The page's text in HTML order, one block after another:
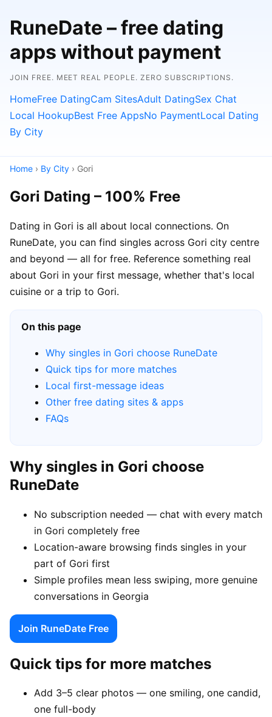
RuneDate – free dating
apps without payment
JOIN FREE. MEET REAL PEOPLE. ZERO SUBSCRIPTIONS.
HomeFree DatingCam SitesAdult DatingSex Chat
Local HookupBest Free AppsNo PaymentLocal Dating
By City
Home › By City › Gori
Gori Dating – 100% Free
Dating in Gori is all about local connections. On
RuneDate, you can find singles across Gori city centre
and beyond — all for free. Reference something real
about Gori in your first message, whether that's local
cuisine or a trip to Gori.
On this page
Why singles in Gori choose RuneDate
Quick tips for more matches
Local first-message ideas
Other free dating sites & apps
FAQs
Why singles in Gori choose
RuneDate
No subscription needed — chat with every match
in Gori completely free
Location-aware browsing finds singles in your
part of Gori first
Simple profiles mean less swiping, more genuine
conversations in Georgia
Join RuneDate Free
Quick tips for more matches
Add 3–5 clear photos — one smiling, one candid,
one full-body